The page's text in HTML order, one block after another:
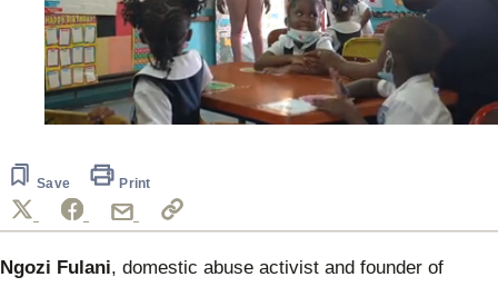
27
seconds
Save Print
Ngozi Fulani, domestic abuse activist and founder of